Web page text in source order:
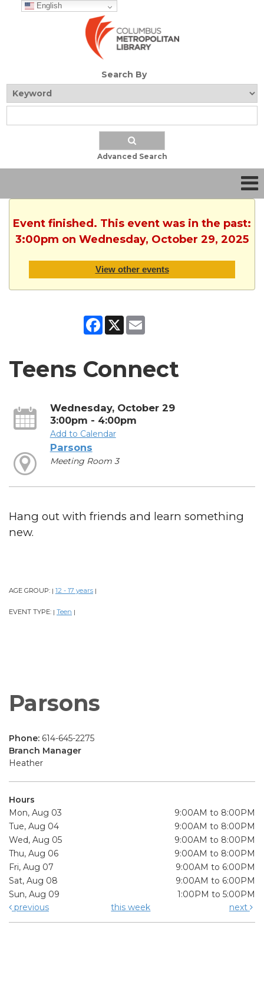
English
Search By
Advanced Search
Event finished. This event was in the past:
3:00pm on Wednesday, October 29, 2025
View other events
Facebook
X
Teens Connect
Wednesday, October 29
3:00pm - 4:00pm
Add to Calendar
Parsons
Meeting Room 3
Hang out with friends and learn something
new.
AGE GROUP: | 12 - 17 years |
EVENT TYPE: | Teen |
Parsons
Phone: 614-645-2275
Branch Manager
Heather
Hours
Mon, Aug 03
9:00AM to 8:00PM
Tue, Aug 04
9:00AM to 8:00PM
Wed, Aug 05
9:00AM to 8:00PM
Thu, Aug 06
9:00AM to 8:00PM
Fri, Aug 07
9:00AM to 6:00PM
Sat, Aug 08
9:00AM to 6:00PM
Sun, Aug 09
1:00PM to 5:00PM
previous
this week next